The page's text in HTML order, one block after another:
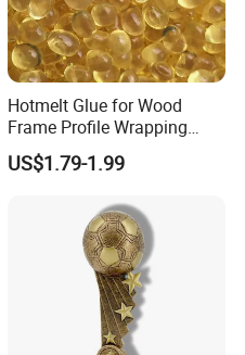
Hotmelt Glue for Wood
Frame Profile Wrapping
Lamination Machine
US$1.79-1.99